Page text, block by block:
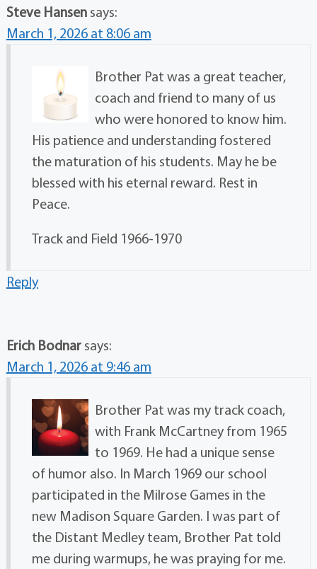
Steve Hansen says:
March 1, 2026 at 8:06 am
Brother Pat was a great teacher,
coach and friend to many of us
who were honored to know him.
His patience and understanding fostered
the maturation of his students. May he be
blessed with his eternal reward. Rest in
Peace.
Track and Field 1966-1970
Reply
Erich Bodnar says:
March 1, 2026 at 9:46 am
Brother Pat was my track coach,
with Frank McCartney from 1965
to 1969. He had a unique sense
of humor also. In March 1969 our school
participated in the Milrose Games in the
new Madison Square Garden. I was part of
the Distant Medley team, Brother Pat told
me during warmups, he was praying for me.